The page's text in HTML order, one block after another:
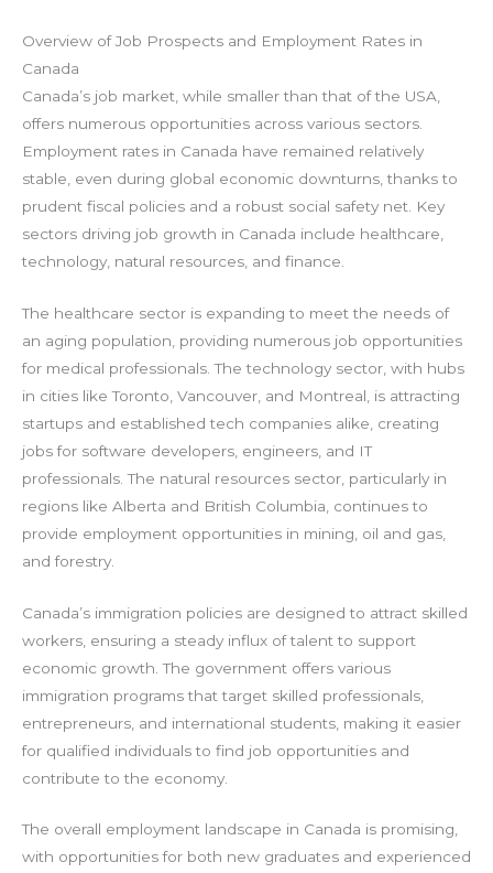
Overview of Job Prospects and Employment Rates in
Canada
Canada’s job market, while smaller than that of the USA,
offers numerous opportunities across various sectors.
Employment rates in Canada have remained relatively
stable, even during global economic downturns, thanks to
prudent fiscal policies and a robust social safety net. Key
sectors driving job growth in Canada include healthcare,
technology, natural resources, and finance.
The healthcare sector is expanding to meet the needs of
an aging population, providing numerous job opportunities
for medical professionals. The technology sector, with hubs
in cities like Toronto, Vancouver, and Montreal, is attracting
startups and established tech companies alike, creating
jobs for software developers, engineers, and IT
professionals. The natural resources sector, particularly in
regions like Alberta and British Columbia, continues to
provide employment opportunities in mining, oil and gas,
and forestry.
Canada’s immigration policies are designed to attract skilled
workers, ensuring a steady influx of talent to support
economic growth. The government offers various
immigration programs that target skilled professionals,
entrepreneurs, and international students, making it easier
for qualified individuals to find job opportunities and
contribute to the economy.
The overall employment landscape in Canada is promising,
with opportunities for both new graduates and experienced